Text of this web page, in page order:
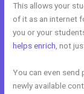
This allows your
of it as an internet
you or your
helps enrich , not
You can even
newly available